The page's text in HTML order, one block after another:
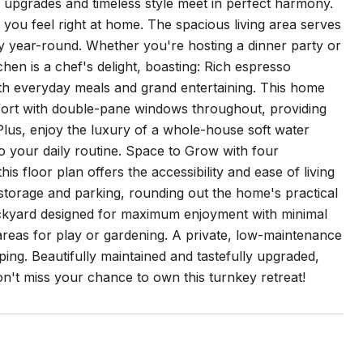
and timeless style meet in perfect harmony.
feel right at home. The spacious living area serves
year-round. Whether you're hosting a dinner party or
is a chef's delight, boasting: Rich espresso
meals and grand entertaining. This home
with double-pane windows throughout, providing
enjoy the luxury of a whole-house soft water
your daily routine. Space to Grow with four
floor plan offers the accessibility and ease of living
and parking, rounding out the home's practical
designed for maximum enjoyment with minimal
for play or gardening. A private, low-maintenance
Beautifully maintained and tastefully upgraded,
miss your chance to own this turnkey retreat!